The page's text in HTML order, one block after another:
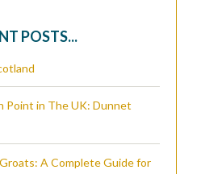
POSTS...
Point in The UK: Dunnet
A Complete Guide for